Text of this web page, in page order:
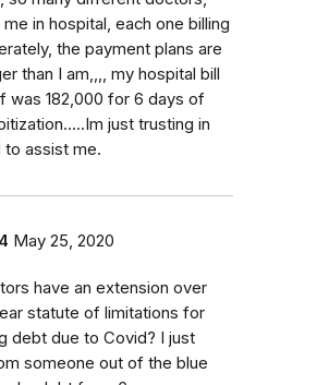
in hospital, each one billing
the payment plans are
than I am,,,, my hospital bill
was 182,000 for 6 days of
just trusting in
to assist me.
May 25, 2020
have an extension over
statute of limitations for
debt due to Covid? I just
someone out of the blue